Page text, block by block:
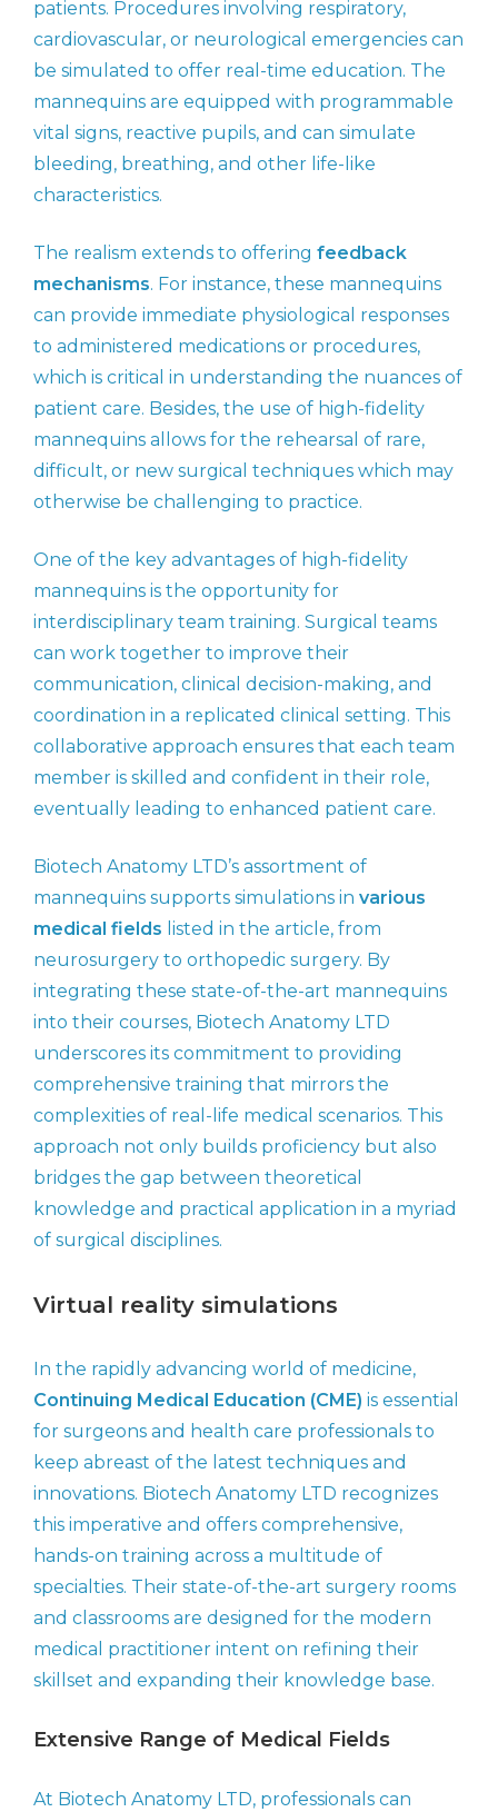
patients. Procedures involving respiratory,
cardiovascular, or neurological emergencies can
be simulated to offer real-time education. The
mannequins are equipped with programmable
vital signs, reactive pupils, and can simulate
bleeding, breathing, and other life-like
characteristics.
The realism extends to offering feedback
mechanisms. For instance, these mannequins
can provide immediate physiological responses
to administered medications or procedures,
which is critical in understanding the nuances of
patient care. Besides, the use of high-fidelity
mannequins allows for the rehearsal of rare,
difficult, or new surgical techniques which may
otherwise be challenging to practice.
One of the key advantages of high-fidelity
mannequins is the opportunity for
interdisciplinary team training. Surgical teams
can work together to improve their
communication, clinical decision-making, and
coordination in a replicated clinical setting. This
collaborative approach ensures that each team
member is skilled and confident in their role,
eventually leading to enhanced patient care.
Biotech Anatomy LTD’s assortment of
mannequins supports simulations in various
medical fields listed in the article, from
neurosurgery to orthopedic surgery. By
integrating these state-of-the-art mannequins
into their courses, Biotech Anatomy LTD
underscores its commitment to providing
comprehensive training that mirrors the
complexities of real-life medical scenarios. This
approach not only builds proficiency but also
bridges the gap between theoretical
knowledge and practical application in a myriad
of surgical disciplines.
Virtual reality simulations
In the rapidly advancing world of medicine,
Continuing Medical Education (CME) is essential
for surgeons and health care professionals to
keep abreast of the latest techniques and
innovations. Biotech Anatomy LTD recognizes
this imperative and offers comprehensive,
hands-on training across a multitude of
specialties. Their state-of-the-art surgery rooms
and classrooms are designed for the modern
medical practitioner intent on refining their
skillset and expanding their knowledge base.
Extensive Range of Medical Fields
At Biotech Anatomy LTD, professionals can